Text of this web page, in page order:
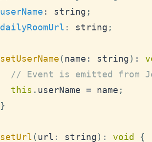
userName : string ;
dailyRoomUrl : string ;
setUserName(name : string) :
// Event is emitted from
this . userName = name ;
}
setUrl (url : string) : void
{